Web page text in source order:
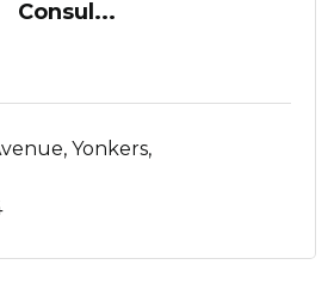
Consul...
Yonkers